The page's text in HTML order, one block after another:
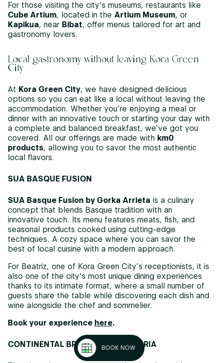
BOOK NOW
For those visiting the city’s museums, restaurants like
Cube Artium, located in the Artium Museum, or
Kapikua, near Bibat, offer menus tailored for art and
gastronomy lovers.
Local gastronomy without leaving Kora Green
City
At Kora Green City, we have designed delicious
options so you can eat like a local without leaving the
accommodation. Whether you’re enjoying a meal or
dinner with an innovative touch or starting your day with
a complete and balanced breakfast, we’ve got you
covered. All our offerings are made with km0
products, allowing you to savor the most authentic
local flavors.
SUA BASQUE FUSION
SUA Basque Fusion by Gorka Arrieta is a culinary
concept that blends Basque tradition with an
innovative touch. Its menu features meats, fish, and
seasonal products cooked using cutting-edge
techniques. A cozy space where you can savor the
best of local cuisine with a modern approach.
For Beatriz, one of Kora Green City’s receptionists, it is
also one of the city’s most unique dining experiences
thanks to its intimate format, where a small number of
guests share the table while discovering each dish and
wine alongside the chef and sommelier.
Book your experience here.
CONTINENTAL BREAKFAST IN VITORIA